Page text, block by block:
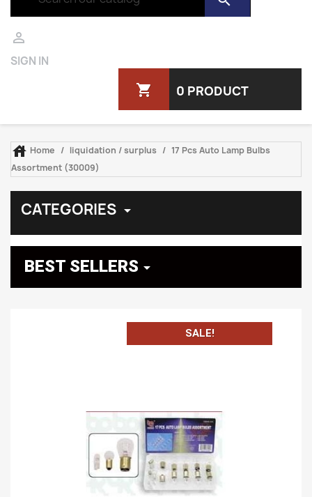

SIGN IN
shopping_cart 0 PRODUCT
 Home liquidation / surplus
17 Pcs Auto Lamp Bulbs
Assortment (30009)
CATEGORIES 
BEST SELLERS 
SALE!